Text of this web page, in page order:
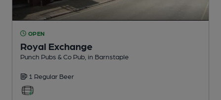
OPEN
Royal Exchange
Punch Pubs & Co Pub , in Barnstaple
1 Regular Beer